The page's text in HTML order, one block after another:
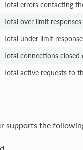
Total errors contacting
Total over limit
Total under limit
Total connections
Total active requests to
supports the